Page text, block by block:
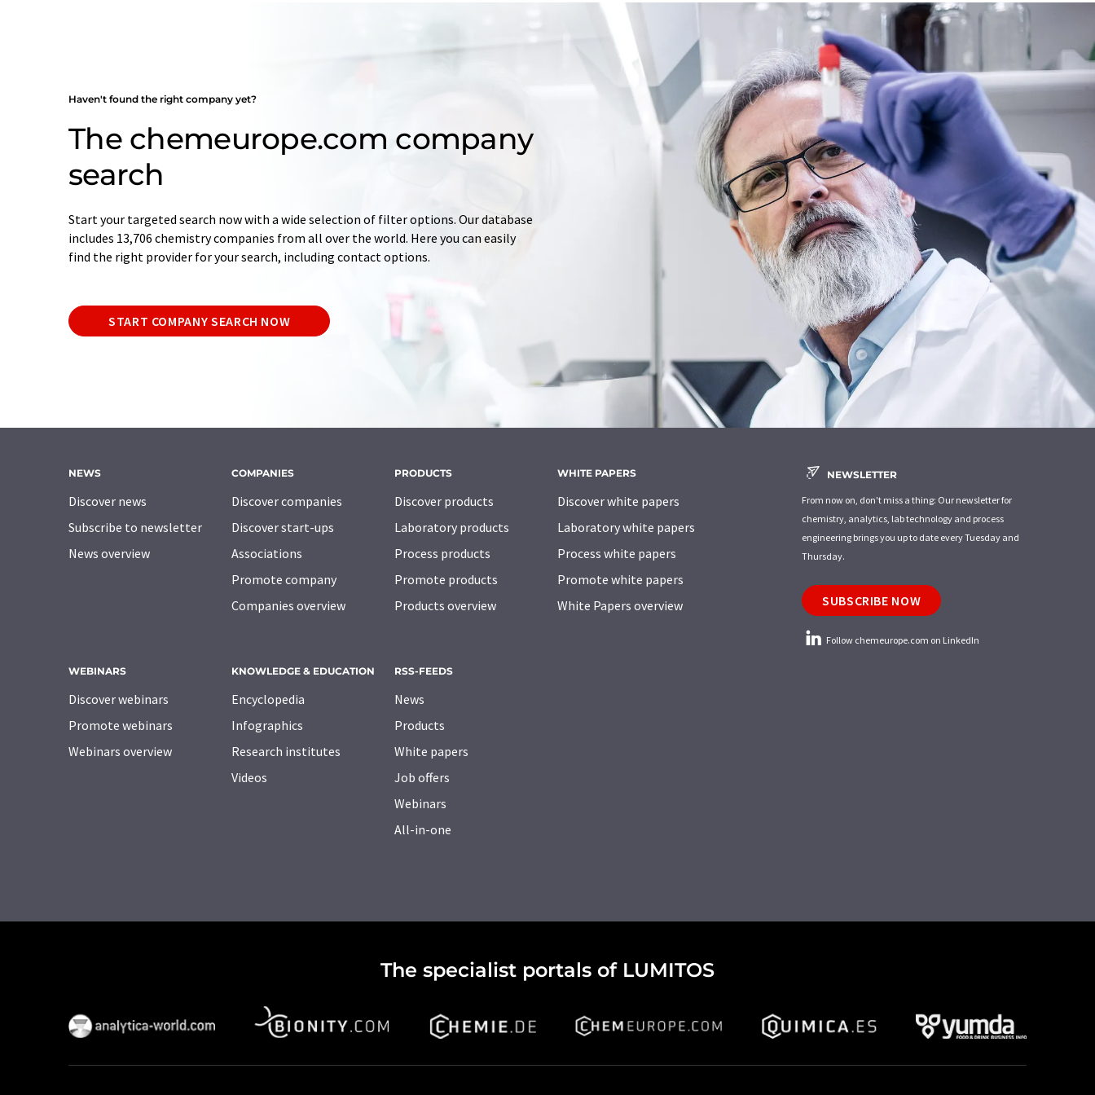
Haven't found the right company yet?
The chemeurope.com company
search
Start your targeted search now with a wide selection of filter options. Our database
includes 13,706 chemistry companies from all over the world. Here you can easily
find the right provider for your search, including contact options.
START COMPANY SEARCH NOW
NEWS
Discover news
Subscribe to newsletter
News overview
COMPANIES
Discover companies
Discover start-ups
Associations
Promote company
Companies overview
PRODUCTS
Discover products
Laboratory products
Process products
Promote products
Products overview
WHITE PAPERS
Discover white papers
Laboratory white papers
Process white papers
Promote white papers
White Papers overview
WEBINARS
Discover webinars
Promote webinars
Webinars overview
KNOWLEDGE & EDUCATION
Encyclopedia
Infographics
Research institutes
Videos
RSS-FEEDS
News
Products
White papers
Job offers
Webinars
All-in-one
NEWSLETTER
From now on, don't miss a thing: Our newsletter for
chemistry, analytics, lab technology and process
engineering brings you up to date every Tuesday and
Thursday.
SUBSCRIBE NOW
Follow chemeurope.com on LinkedIn
The specialist portals of LUMITOS